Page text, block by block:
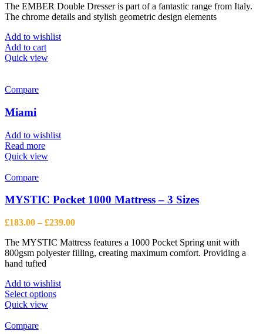
The EMBER Double Dresser is part of a fantastic range from Italy.
The chrome details and stylish geometric design elements
Add to wishlist
Add to cart
Quick view
Compare
Miami
Add to wishlist
Read more
Quick view
Compare
MYSTIC Pocket 1000 Mattress – 3 Sizes
£183.00 – £239.00Price
£183.00
through
The MYSTIC Mattress features a 1000 Pocket Spring unit with
800gsm polyester filling, creating maximum comfort. Providing a
hand tufted
Add to wishlist
Select optionsThis
Quick view
Compare